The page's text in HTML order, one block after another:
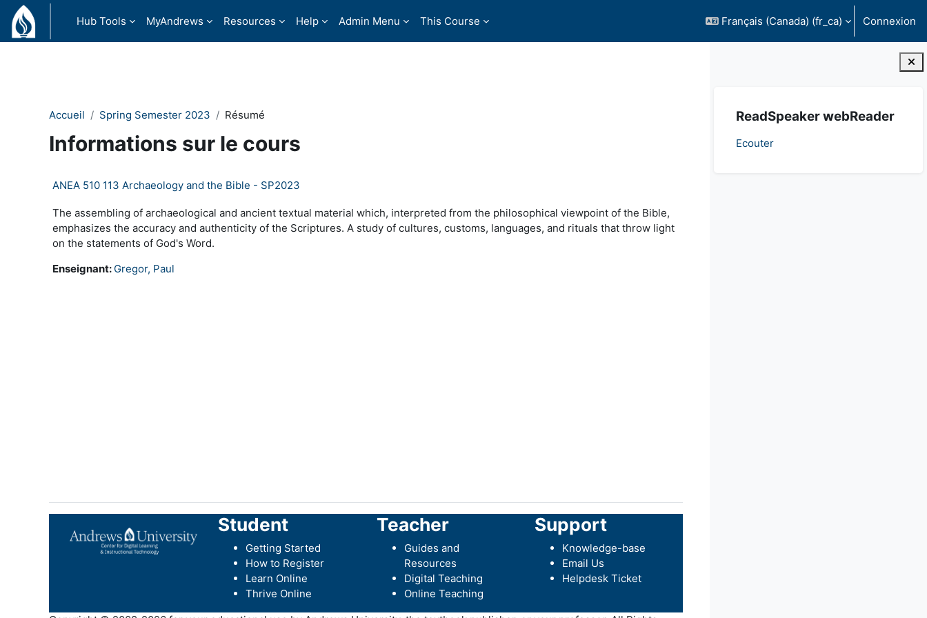
Passer au contenu principal
Hub Tools
MyAndrews Resources Help Admin Menu This Course Français (Canada) ‎(fr_ca)‎ Connexion
ReadSpeaker webReader
Ecouter
Accueil Spring Semester 2023 Résumé
Informations sur le cours
ANEA 510 113 Archaeology and the Bible - SP2023
The assembling of archaeological and ancient textual material which, interpreted from the philosophical viewpoint of the Bible,
emphasizes the accuracy and authenticity of the Scriptures. A study of cultures, customs, languages, and rituals that throw light
on the statements of God's Word.
Enseignant: Gregor, Paul
Student
Getting Started
How to Register
Learn Online
Thrive Online
Teacher
Guides and
Resources
Digital Teaching
Online Teaching
Support
Knowledge-base
Email Us
Helpdesk Ticket